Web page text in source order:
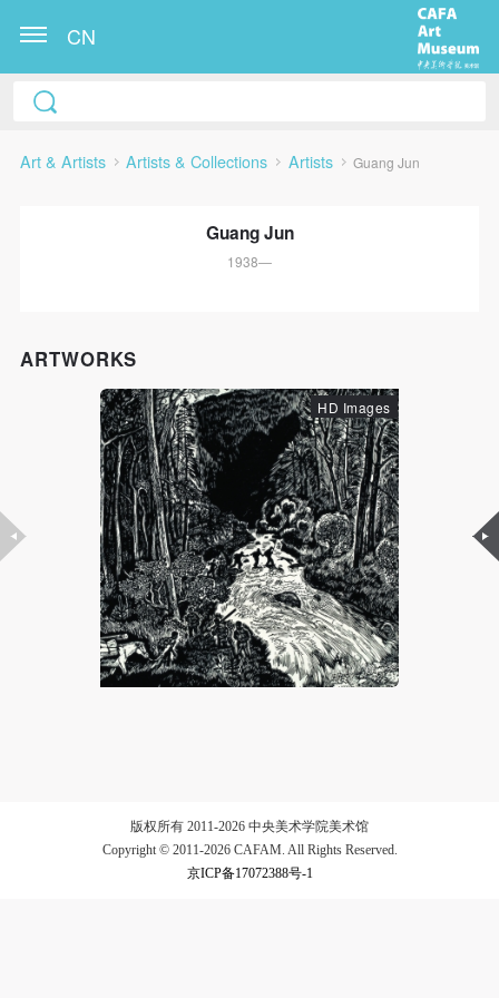
CN
Art & Artists Artists & Collections Artists Guang Jun
Guang Jun
1938—
ARTWORKS
HD Images
版权所有 2011-2026 中央美术学院美术馆
Copyright © 2011-2026 CAFAM. All Rights Reserved.
京ICP备17072388号-1
Mobile phone number will be your login ID
LOGIN
Use Artron membership to login